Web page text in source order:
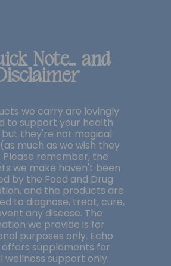
Note... and
we carry are lovingly
to support your health
but they're not magical
much as we wish they
remember, the
we make haven't been
by the Food and Drug
and the products are
to diagnose, treat, cure,
any disease. The
we provide is for
purposes only. Echo
supplements for
wellness support only.